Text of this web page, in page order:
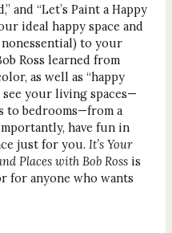
and “Let’s Paint a Happy
ideal happy space and
to your
Ross learned from
as well as “happy
your living spaces—
to bedrooms—from a
have fun in
just for you. It’s Your
Places with Bob Rossis
for anyone who wants